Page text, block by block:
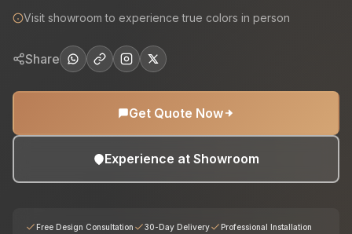
Visit showroom to experience true colors in person
Share
Get Quote Now
Experience at Showroom
Free Design Consultation 30-Day Delivery Professional Installation